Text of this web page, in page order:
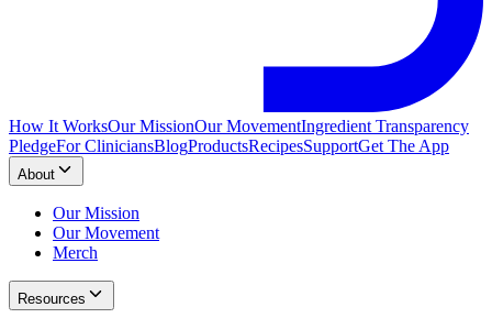
How It WorksOur MissionOur MovementIngredient Transparency
PledgeFor CliniciansBlogProductsRecipesSupportGet The App
About
Our Mission
Our Movement
Merch
Resources